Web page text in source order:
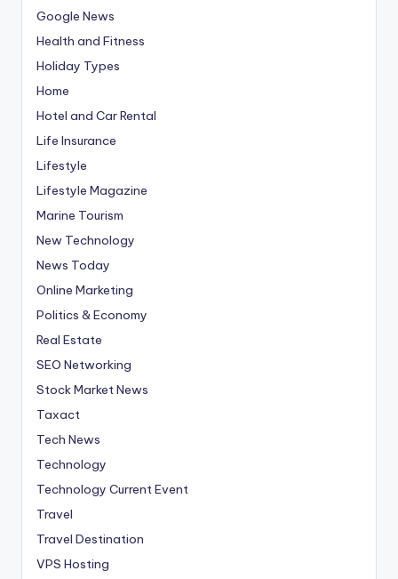
Google News
Health and Fitness
Holiday Types
Home
Hotel and Car Rental
Life Insurance
Lifestyle
Lifestyle Magazine
Marine Tourism
New Technology
News Today
Online Marketing
Politics & Economy
Real Estate
SEO Networking
Stock Market News
Taxact
Tech News
Technology
Technology Current Event
Travel
Travel Destination
VPS Hosting